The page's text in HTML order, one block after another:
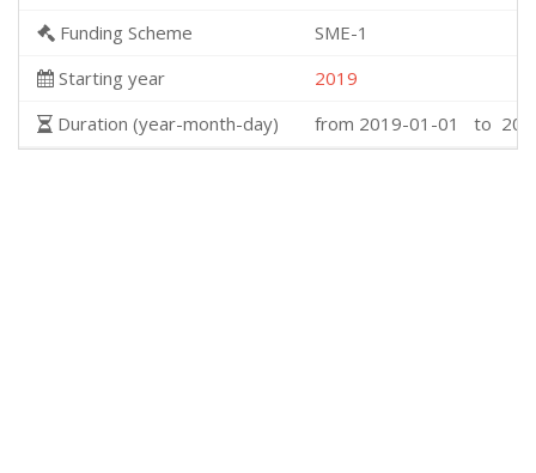
Funding Scheme
SME-1
Starting year
2019
Duration (year-month-day)
from 2019-01-01 to